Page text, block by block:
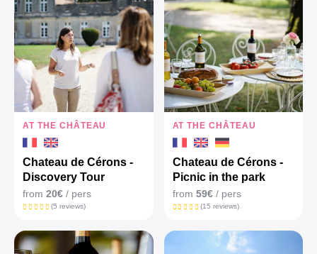
AT THE CHÂTEAU
Chateau de Cérons -
Discovery Tour
from 20€ / pers
(5 reviews)
AT THE CHÂTEAU
Chateau de Cérons -
Picnic in the park
from 59€/ pers
(15 reviews)